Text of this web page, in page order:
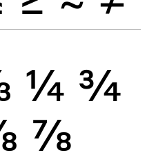
¼ ¾
⅞